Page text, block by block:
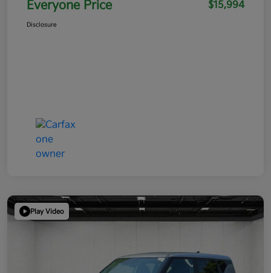
Everyone Price $15,994
Disclosure
Play Video